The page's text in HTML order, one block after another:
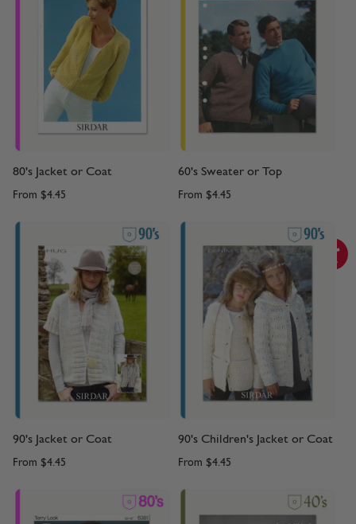
80's Jacket or Coat
From $4.45
60's Sweater or Top
From $4.45
90's Jacket or Coat
From $4.45
90's Children's Jacket or Coat
From $4.45